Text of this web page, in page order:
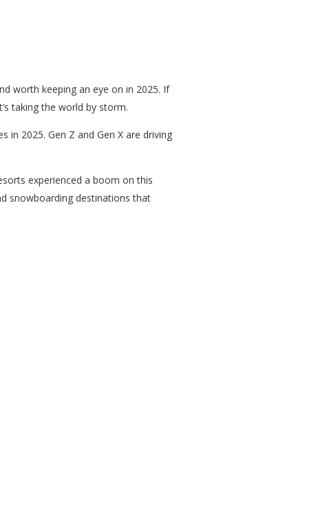
worth keeping an eye on in 2025. If
taking the world by storm.
2025. Gen Z and Gen X are driving
experienced a boom on this
snowboarding destinations that